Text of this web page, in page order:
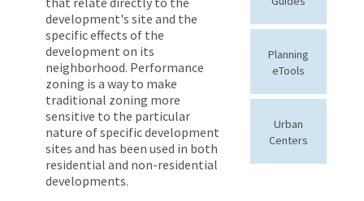
development's site and the
specific effects of the
development on its
neighborhood. Performance
zoning is a way to make
traditional zoning more
sensitive to the particular
nature of specific development
sites and has been used in both
residential and non-residential
developments.
Planning
eTools
Urban
Centers